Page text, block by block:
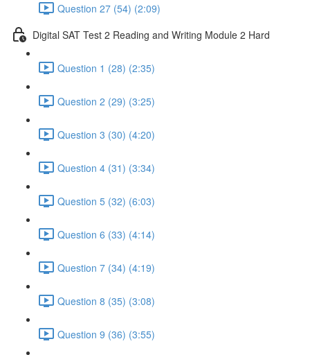
Question 27 (54) (2:09)
Digital SAT Test 2 Reading and Writing Module 2 Hard
Question 1 (28) (2:35)
Question 2 (29) (3:25)
Question 3 (30) (4:20)
Question 4 (31) (3:34)
Question 5 (32) (6:03)
Question 6 (33) (4:14)
Question 7 (34) (4:19)
Question 8 (35) (3:08)
Question 9 (36) (3:55)